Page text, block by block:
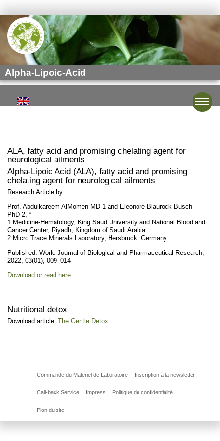
Alpha-Lipoic-Acid
ALA, fatty acid and promising chelating agent for
neurological ailments
Alpha-Lipoic Acid (ALA), fatty acid and promising
chelating agent for neurological ailments
Research Article by:
Prof. Abdulkareem AlMomen MD 1 and Eleonore Blaurock-Busch
PhD 2, *
1 Medicine-Hematology, King Saud University and National Blood and
Cancer Center, Riyadh, Kingdom of Saudi Arabia.
2 Micro Trace Minerals Laboratory, Hersbruck, Germany.
Published: World Journal of Biological and Pharmaceutical Research,
2022, 03(01), 009–014
Download or read here
Nutritional detox
Download article: The Gentle Detox
Commande du Materiel de Laboratoire Inscription à la newsletter
Call-back Service Impress Politique de confidentialité
Plan du site